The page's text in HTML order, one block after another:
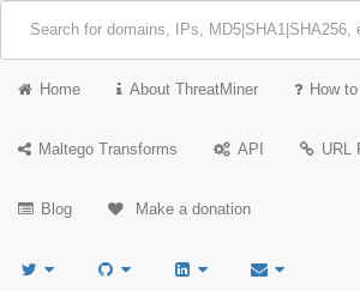
Home About ThreatMiner How
Maltego Transforms API URL
Blog Make a donation